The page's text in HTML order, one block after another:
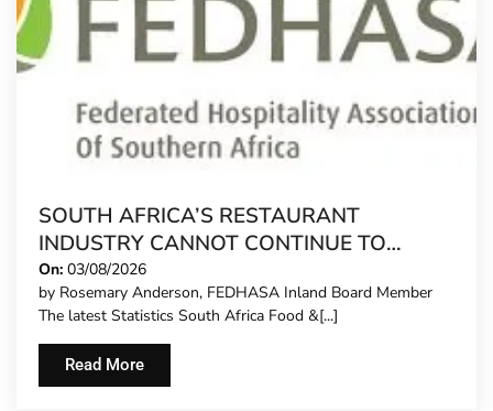
SOUTH AFRICA’S RESTAURANT
INDUSTRY CANNOT CONTINUE TO
CARRY MORE COSTS
On: 03/08/2026
by Rosemary Anderson, FEDHASA Inland Board Member
The latest Statistics South Africa Food &[...]
Read More